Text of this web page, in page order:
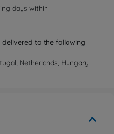
days within
delivered to the following
Netherlands, Hungary